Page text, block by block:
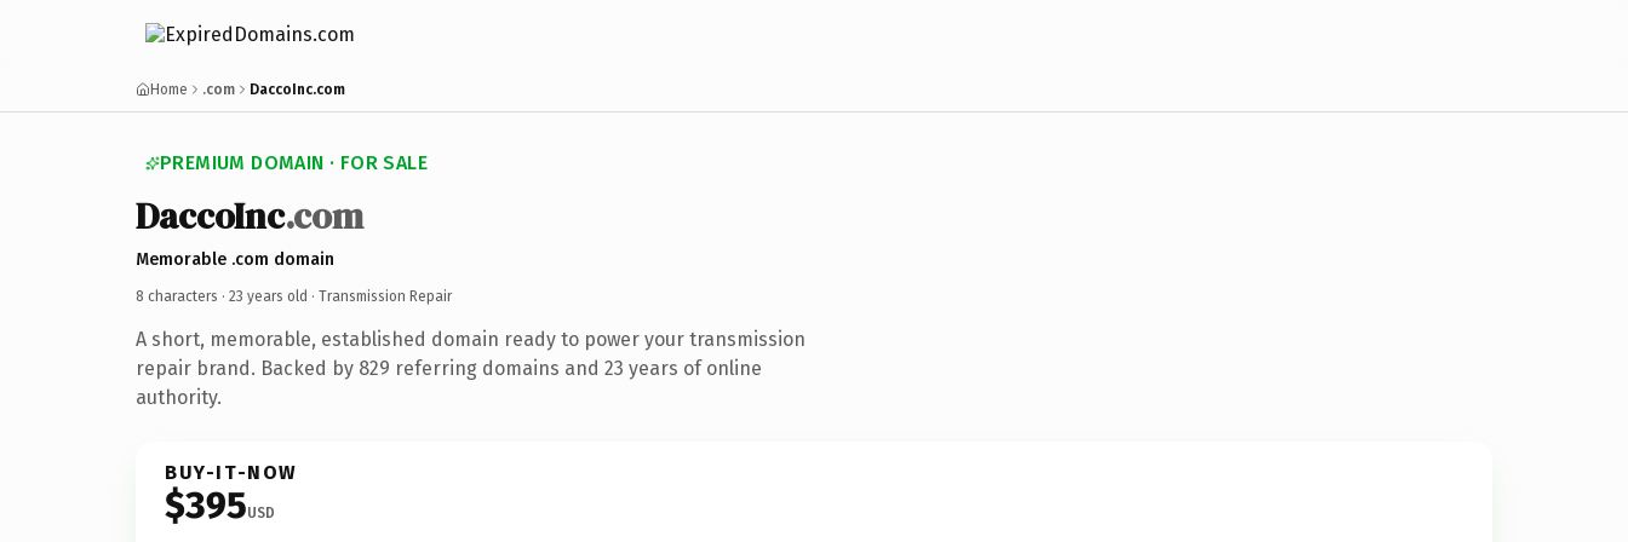
Home .com DaccoInc.com
PREMIUM DOMAIN · FOR SALE
DaccoInc.com
Memorable .com domain
8 characters · 23 years old · Transmission Repair
A short, memorable, established domain ready to power your transmission
repair brand. Backed by 829 referring domains and 23 years of online
authority.
BUY-IT-NOW
$395USD